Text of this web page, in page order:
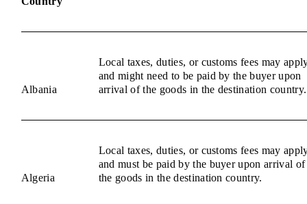
Albania
Local taxes, duties, or customs fees may
and might need to be paid by the buyer upon
arrival of the goods in the destination country.
Algeria
Local taxes, duties, or customs fees may
and must be paid by the buyer upon arrival of
the goods in the destination country.